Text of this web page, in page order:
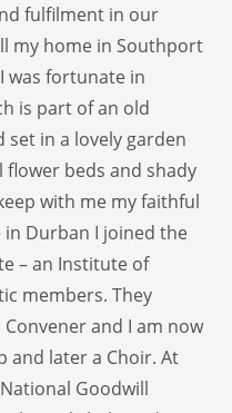
fulfilment in our
my home in Southport
was fortunate in
is part of an old
in a lovely garden
beds and shady
with me my faithful
Durban I joined the
– an Institute of
members. They
and I am now
and later a Choir. At
Goodwill